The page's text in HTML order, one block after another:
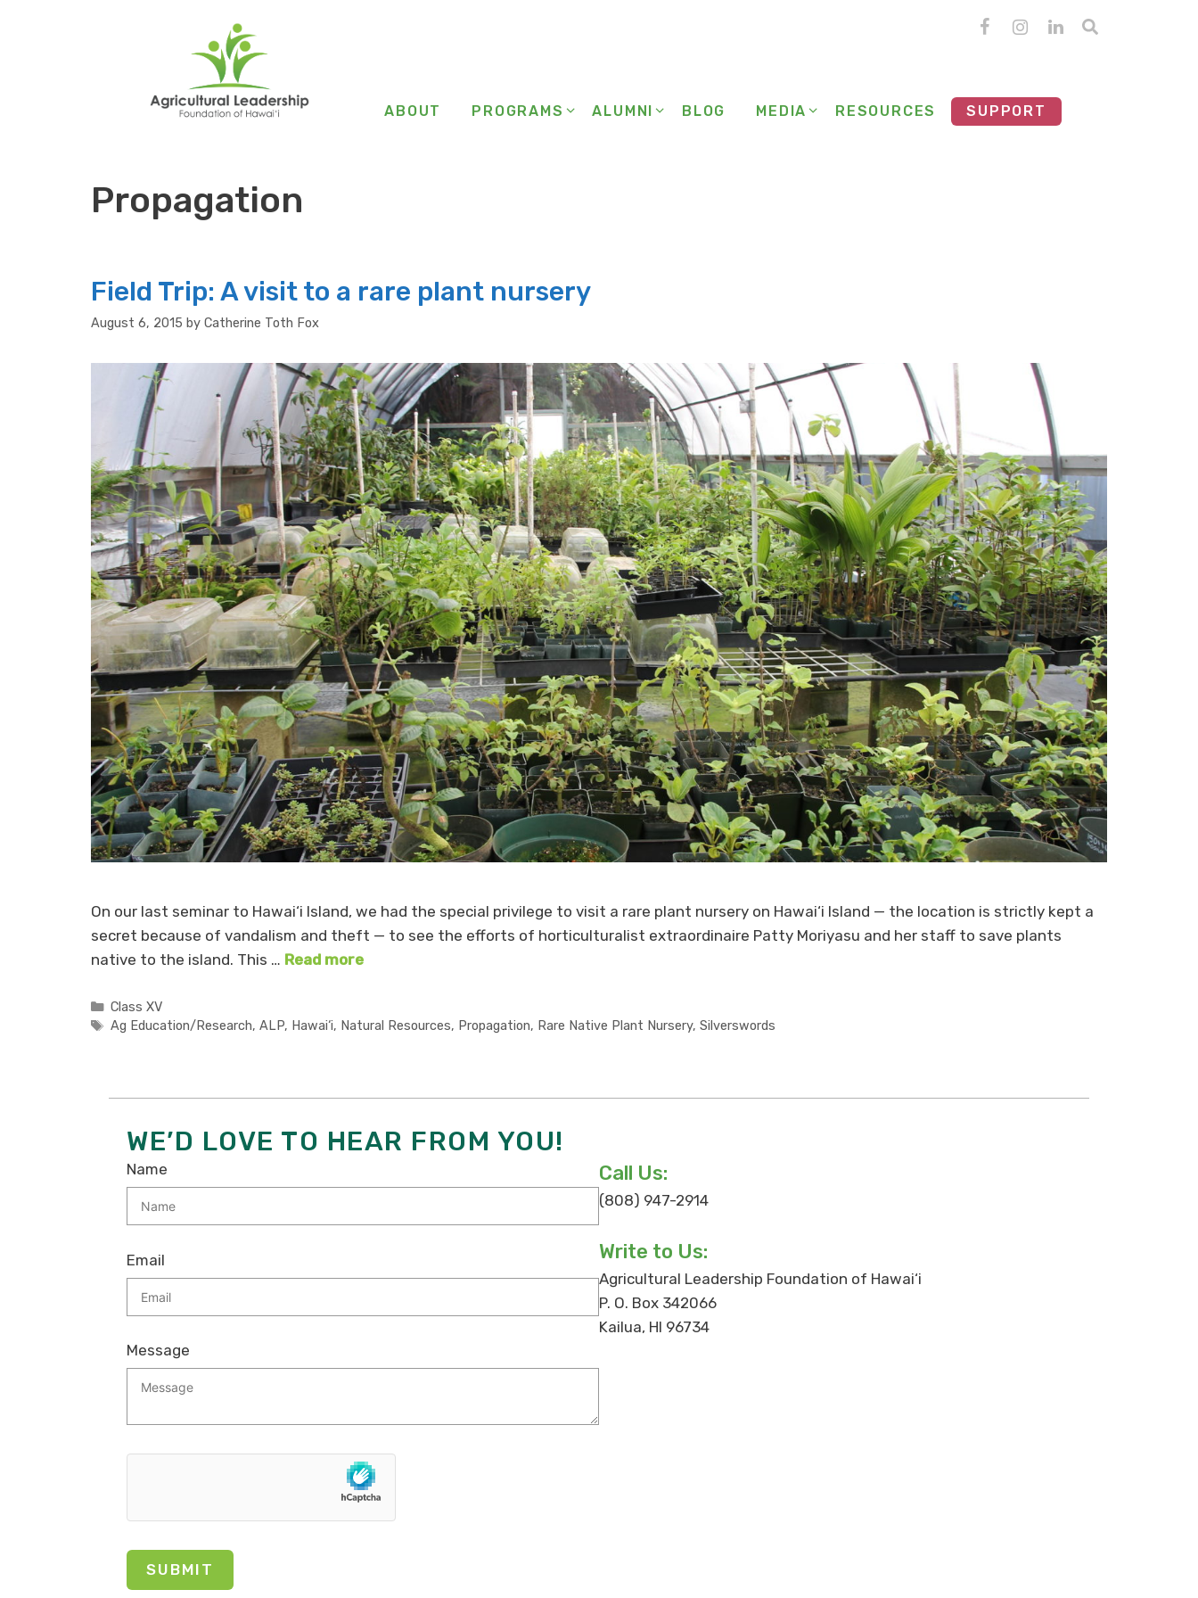
ABOUT PROGRAMS ALUMNI BLOG MEDIA RESOURCES SUPPORT
Propagation
Field Trip: A visit to a rare plant nursery
August 6, 2015 by Catherine Toth Fox
On our last seminar to Hawai‘i Island, we had the special privilege to visit a rare plant nursery on Hawai‘i Island — the location is strictly kept a
secret because of vandalism and theft — to see the efforts of horticulturalist extraordinaire Patty Moriyasu and her staff to save plants
native to the island. This … Read more
Categories
Class XV
Tags
Ag Education/Research, ALP, Hawai‘i, Natural Resources, Propagation, Rare Native Plant Nursery, Silverswords
WE’D LOVE TO HEAR FROM YOU!
Name
Email
Message
Call Us:
(808) 947-2914
Write to Us:
Agricultural Leadership Foundation of Hawai‘i
P. O. Box 342066
Kailua, HI 96734